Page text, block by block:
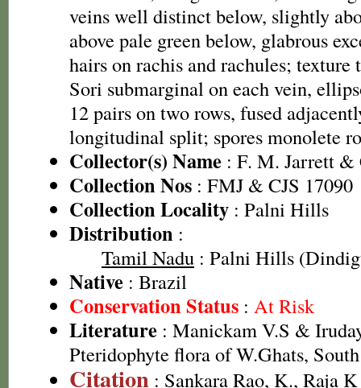
veins well distinct below, slightly
above pale green below, glabrous
hairs on rachis and rachules; texture
Sori submarginal on each vein,
12 pairs on two rows, fused
longitudinal split; spores monolete
Collector(s) Name : F. M. Jarrett &
Collection Nos : FMJ & CJS 17090
Collection Locality : Palni Hills
Distribution :
Tamil Nadu : Palni Hills
Native : Brazil
Conservation Status : At Risk
Literature : Manickam V.S &
Pteridophyte flora of W.Ghats,
Citation : Sankara Rao, K., Raja